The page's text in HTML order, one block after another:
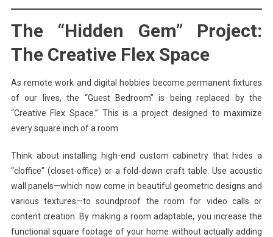
The “Hidden Gem” Project:
The Creative Flex Space
As remote work and digital hobbies become permanent fixtures
of our lives, the “Guest Bedroom” is being replaced by the
“Creative Flex Space.” This is a project designed to maximize
every square inch of a room.
Think about installing high-end custom cabinetry that hides a
“cloffice” (closet-office) or a fold-down craft table. Use acoustic
wall panels—which now come in beautiful geometric designs and
various textures—to soundproof the room for video calls or
content creation. By making a room adaptable, you increase the
functional square footage of your home without actually adding